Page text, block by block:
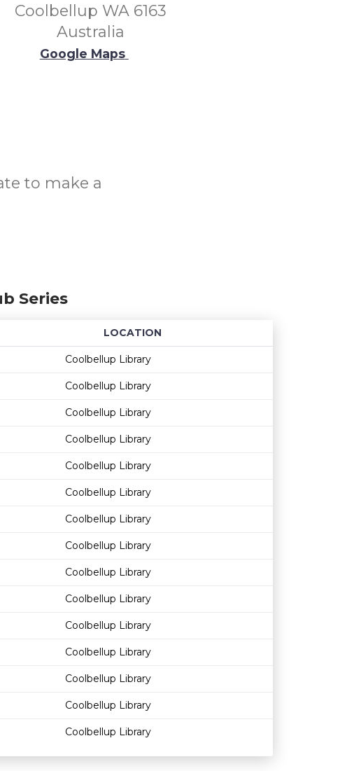
Coolbellup WA 6163
Australia
Google Maps
to make a
Series
LOCATION
Age restriction
Availability
Coolbellup Library
Coolbellup Library
Coolbellup Library
Coolbellup Library
Coolbellup Library
Coolbellup Library
Coolbellup Library
Coolbellup Library
Coolbellup Library
Coolbellup Library
Coolbellup Library
Coolbellup Library
Coolbellup Library
Coolbellup Library
Coolbellup Library